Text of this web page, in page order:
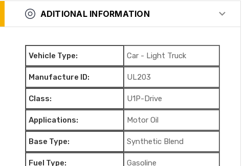
ADITIONAL INFORMATION
Vehicle Type: Car - Light Truck
Manufacture ID: UL203
Class: U1P-Drive
Applications: Motor Oil
Base Type: Synthetic Blend
Fuel Type: Gasoline